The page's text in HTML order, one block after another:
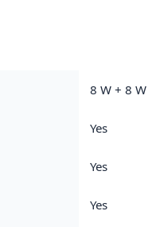
8 W + 8 W
Yes
Yes
Yes